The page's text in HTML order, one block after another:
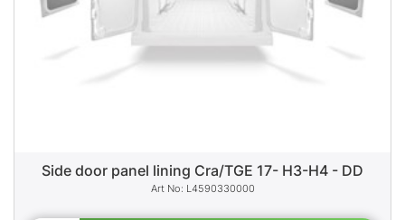
Side door panel lining Cra/TGE 17- H3-H4 - DD
L4590330000